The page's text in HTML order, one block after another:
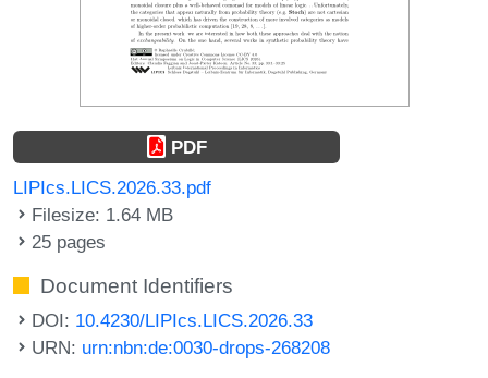
PDF
LIPIcs.LICS.2026.33.pdf
Filesize: 1.64 MB
25 pages
Document Identifiers
DOI: 10.4230/LIPIcs.LICS.2026.33
URN: urn:nbn:de:0030-drops-268208